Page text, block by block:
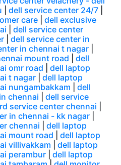
dell service center 24/7
care
dell exclusive
dell service center
dell service center in
in chennai t nagar
mount road
dell
omr road
dell laptop
t nagar
dell laptop
nungambakkam
dell
chennai
dell service
service center chennai
in chennai - kk nagar
chennai
dell laptop
mount road
dell laptop
villivakkam
dell laptop
perambur
dell laptop